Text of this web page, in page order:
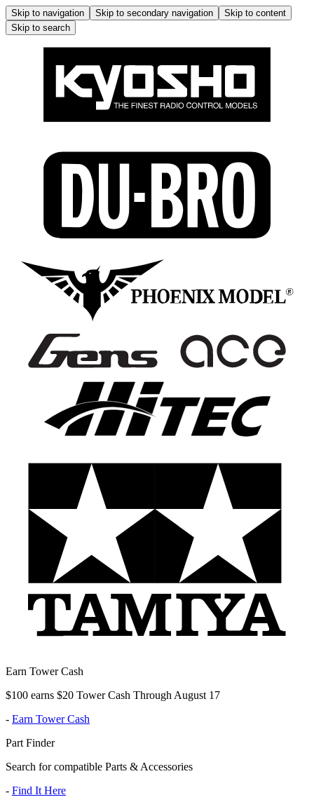
Skip to navigation Skip to secondary navigation
Skip to content
Skip to search
Earn Tower Cash
$100 earns $20 Tower Cash Through August 17
- Earn Tower Cash
Part Finder
Search for compatible Parts & Accessories
- Find It Here